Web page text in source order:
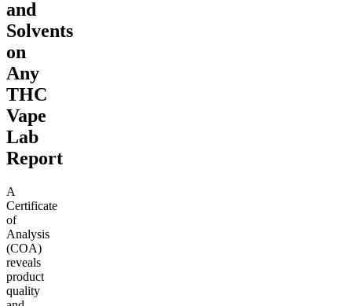
and
Solvents
on
Any
THC
Vape
Lab
Report
A
Certificate
of
Analysis
(COA)
reveals
product
quality